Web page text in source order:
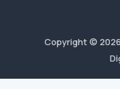
Copyright © 2026